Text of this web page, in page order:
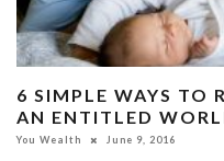
6 SIMPLE WAYS TO
AN ENTITLED
You Wealth June 9, 2016